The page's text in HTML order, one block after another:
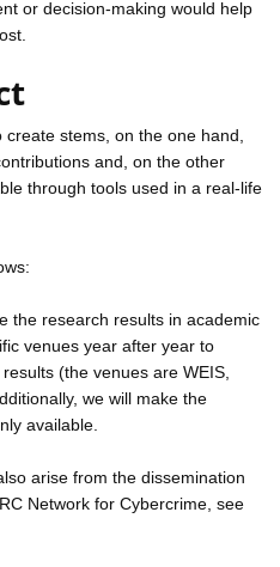
or decision-making would help
stems, on the one hand,
and, on the other
through tools used in a real-life
the research results in academic
venues year after year to
(the venues are WEIS,
we will make the
available.
arise from the dissemination
Network for Cybercrime, see